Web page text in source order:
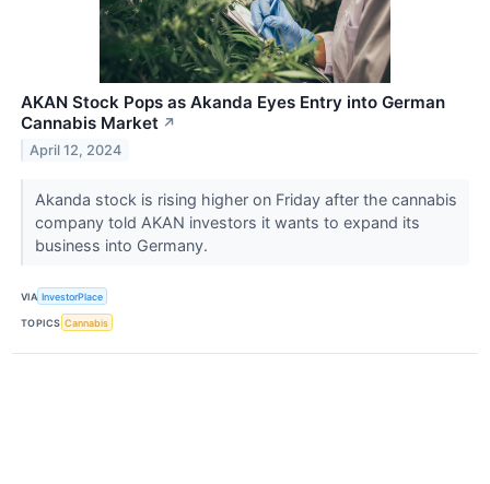
AKAN Stock Pops as Akanda Eyes Entry into German
Cannabis Market ↗
April 12, 2024
Akanda stock is rising higher on Friday after the cannabis
company told AKAN investors it wants to expand its
business into Germany.
VIA InvestorPlace
TOPICS Cannabis